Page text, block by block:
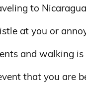
to
at you or
and walking is
that you are